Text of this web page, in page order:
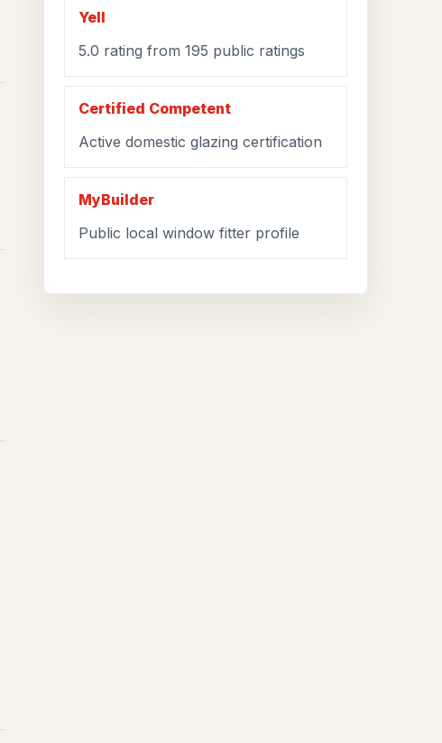
Yell
5.0 rating from 195 public ratings
Certified Competent
Active domestic glazing certification
MyBuilder
Public local window fitter profile